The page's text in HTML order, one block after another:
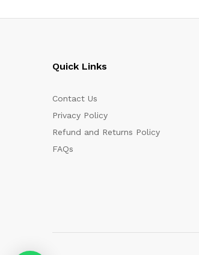
Quick Links
Contact Us
Privacy Policy
Refund and Returns Policy
FAQs